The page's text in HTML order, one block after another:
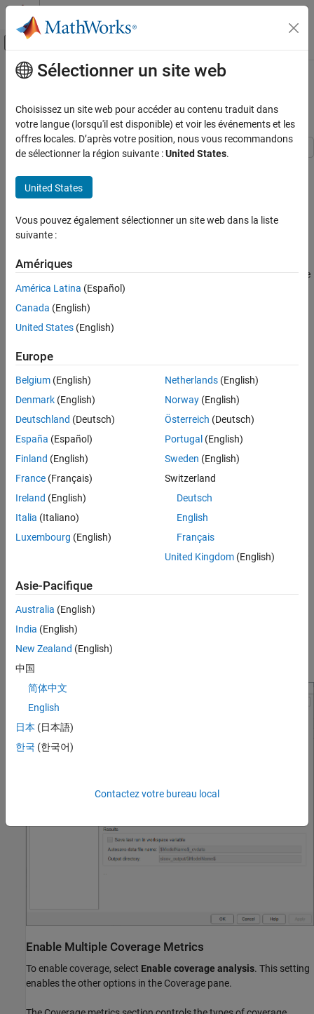
Passer au contenu
Activer/désactiver l'affichage du menu
Accueil de la documentation
Simulink Coverage
Manage Coverage Data
Get Started with Simulink Coverage
Basic Operation of the Model Coverage Tool
ON THIS PAGE
Open Coverage Settings Dialog
Enable Multiple Coverage Metrics
Run Simulation and Explore Results
Produce Coverage Report from Results
Explorer
Contenu principal
Basic Operation of the Model
Coverage Tool
dialog to enable coverage for a Simulink® model and adjust the
type of information that is reported.
Open Example Model
provides a good introduction to model coverage. This model
contains several blocks that have intrinsic decisions, places where
control flow can take more than one path.
Open Coverage Settings Dialog
You can find coverage settings under the
Configuration Parameters dialog box. To navigate to this pane,
Enable Multiple Coverage Metrics
To enable coverage, select Enable coverage analysis. This setting
enables the other options in the Coverage pane.
Sélectionner un site web
Choisissez un site web pour accéder au contenu traduit dans
votre langue (lorsqu'il est disponible) et voir les événements et les
offres locales. D’après votre position, nous vous recommandons
de sélectionner la région suivante :United States.
United States
Vous pouvez également sélectionner un site web dans la liste
suivante :
Amériques
América Latina (Español)
Canada (English)
United States (English)
Europe
Belgium (English)
Denmark (English)
Deutschland (Deutsch)
España (Español)
Finland (English)
France (Français)
Ireland (English)
Italia (Italiano)
Luxembourg (English)
Netherlands(English)
Norway(English)
Österreich (Deutsch)
Portugal (English)
Sweden (English)
Switzerland
Deutsch
English
Français
United Kingdom(English)
Asie-Pacifique
Australia (English)
India (English)
New Zealand (English)
中国
简体中文
English
日本 (日本語)
한국 (한국어)
Contactez votre bureau local